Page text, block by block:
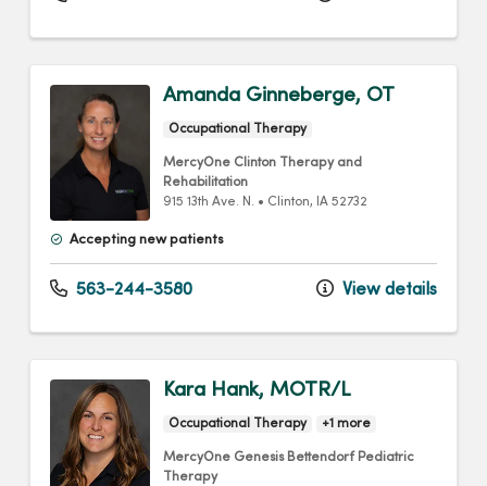
Amanda Ginneberge, OT
Occupational Therapy
MercyOne Clinton Therapy and
Rehabilitation
915 13th Ave. N. • Clinton, IA 52732
Accepting new patients
563-244-3580 View details
Kara Hank, MOTR/L
Occupational Therapy +1 more
MercyOne Genesis Bettendorf Pediatric
Therapy